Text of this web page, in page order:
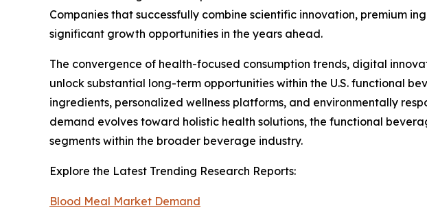
Companies that successfully combine scientific innovation, premium
significant growth opportunities in the years ahead.
The convergence of health-focused consumption trends, digital
unlock substantial long-term opportunities within the U.S. functional
ingredients, personalized wellness platforms, and environmentally
demand evolves toward holistic health solutions, the functional
segments within the broader beverage industry.
Explore the Latest Trending Research Reports:
Blood Meal Market Demand